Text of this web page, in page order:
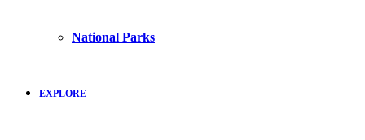
National Parks
EXPLORE